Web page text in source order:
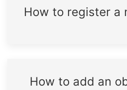
How to register a
How to add an